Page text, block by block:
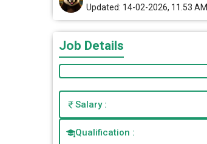
Updated: 14-02-2026, 11.53 AM
Job Details
Salary :
Qualification :